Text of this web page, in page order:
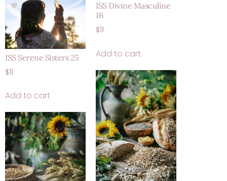
ISS Divine Masculine
16
$11
Add to cart
ISS Serene Sisters 25
$11
Add to cart